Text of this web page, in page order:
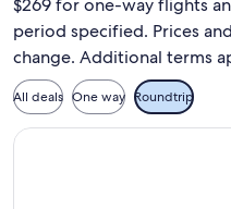
$269 for one-way flights
period specified. Prices
change. Additional terms
All deals One way Roundtrip
Select TAP Portugal flight,